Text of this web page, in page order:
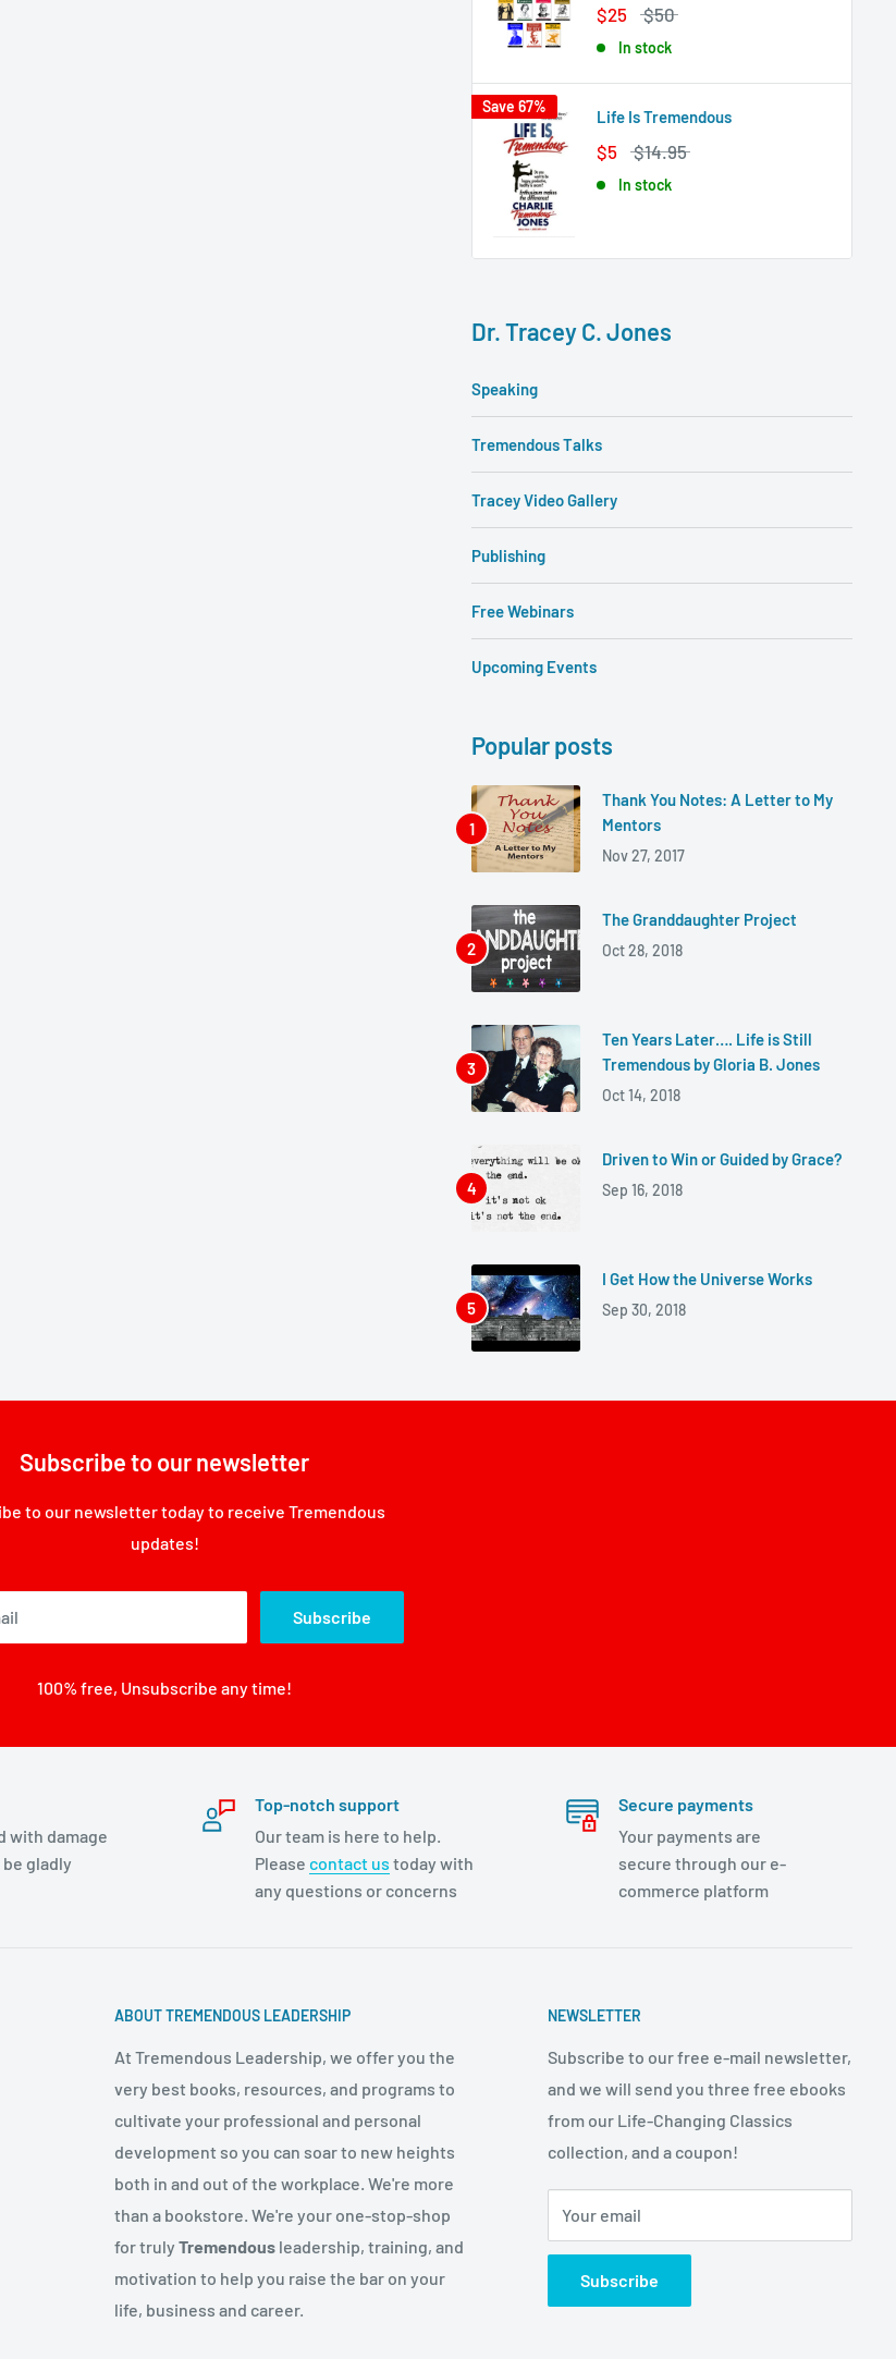
$25 $50
In stock
Save 67%
Life Is Tremendous
$5 $14.95
In stock
Dr. Tracey C. Jones
Speaking
Tremendous Talks
Tracey Video Gallery
Publishing
Free Webinars
Upcoming Events
Popular posts
Thank You Notes: A Letter to My
Mentors
Nov 27, 2017
The Granddaughter Project
Oct 28, 2018
Ten Years Later…. Life is Still
Tremendous by Gloria B. Jones
Oct 14, 2018
Driven to Win or Guided by Grace?
Sep 16, 2018
I Get How the Universe Works
Sep 30, 2018
Subscribe to our newsletter
to our newsletter today to receive Tremendous
updates!
Subscribe
100% free, Unsubscribe any time!
with damage
gladly
Top-notch support
Our team is here to help.
Please contact us today with
any questions or concerns
Secure payments
Your payments are
secure through our e-
commerce platform
ABOUT TREMENDOUS LEADERSHIP
At Tremendous Leadership, we offer you the
very best books, resources, and programs to
cultivate your professional and personal
development so you can soar to new heights
both in and out of the workplace. We're more
than a bookstore. We're your one-stop-shop
for truly Tremendous leadership, training, and
motivation to help you raise the bar on your
life, business and career.
NEWSLETTER
Subscribe to our free e-mail newsletter,
and we will send you three free ebooks
from our Life-Changing Classics
collection, and a coupon!
Your email
Subscribe